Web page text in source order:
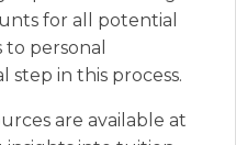
for all potential
personal
step in this process.
are available at